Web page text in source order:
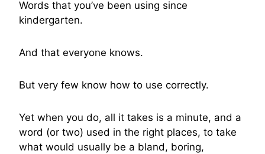
Words that you’ve been using since
kindergarten.
And that everyone knows.
But very few know how to use correctly.
Yet when you do, all it takes is a minute, and a
word (or two) used in the right places, to take
what would usually be a bland, boring,